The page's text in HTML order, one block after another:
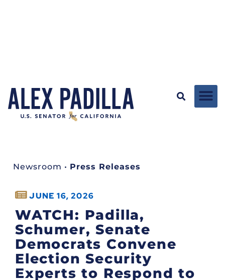
Newsroom • Press Releases
JUNE 16, 2026
WATCH: Padilla,
Schumer, Senate
Democrats Convene
Election Security
Experts to Respond to